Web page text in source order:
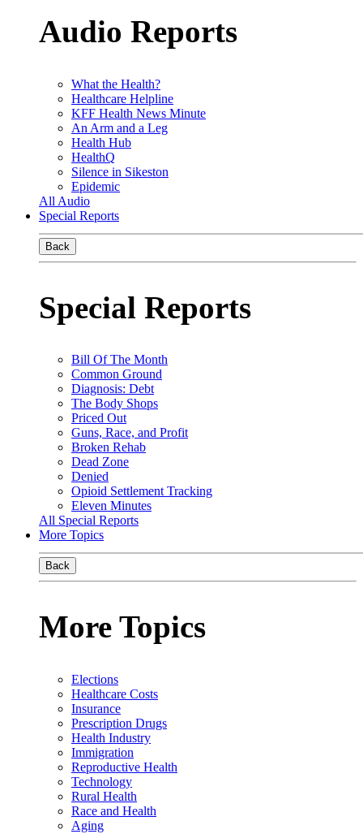
Audio Reports
What the Health?
Healthcare Helpline
KFF Health News Minute
An Arm and a Leg
Health Hub
HealthQ
Silence in Sikeston
Epidemic
All Audio
Special Reports
Back
Special Reports
Bill Of The Month
Common Ground
Diagnosis: Debt
The Body Shops
Priced Out
Guns, Race, and Profit
Broken Rehab
Dead Zone
Denied
Opioid Settlement Tracking
Eleven Minutes
All Special Reports
More Topics
Back
More Topics
Elections
Healthcare Costs
Insurance
Prescription Drugs
Health Industry
Immigration
Reproductive Health
Technology
Rural Health
Race and Health
Aging